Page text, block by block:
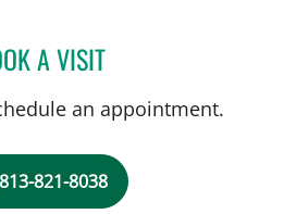
A VISITGLORIA OSSA, APRN
an appointment.
813-821-8038